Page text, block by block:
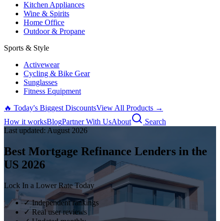
Kitchen Appliances
Wine & Spirits
Home Office
Outdoor & Propane
Sports & Style
Activewear
Cycling & Bike Gear
Sunglasses
Fitness Equipment
🔥 Today's Biggest DiscountsView All Products →
How it worksBlogPartner With UsAbout
Search
Last updated: August 2026
Best Mortgage Refinance Lenders in the
US 2026
Lock In a Lower Rate Today
✓ Independent rankings
✓ Real user reviews